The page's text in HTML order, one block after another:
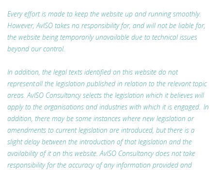
Every effort is made to keep the website up and running smoothly.
However, AvISO takes no responsibility for, and will not be liable for,
the website being temporarily unavailable due to technical issues
beyond our control.
In addition, the legal texts identified on this website do not
represent all the legislation published in relation to the relevant topic
areas. AvISO Consultancy selects the legislation which it believes will
apply to the organisations and industries with which it is engaged. In
addition, there may be some instances where new legislation or
amendments to current legislation are introduced, but there is a
slight delay between the introduction of that legislation and the
availability of it on this website. AvISO Consultancy does not take
responsibility for the accuracy of any information provided and